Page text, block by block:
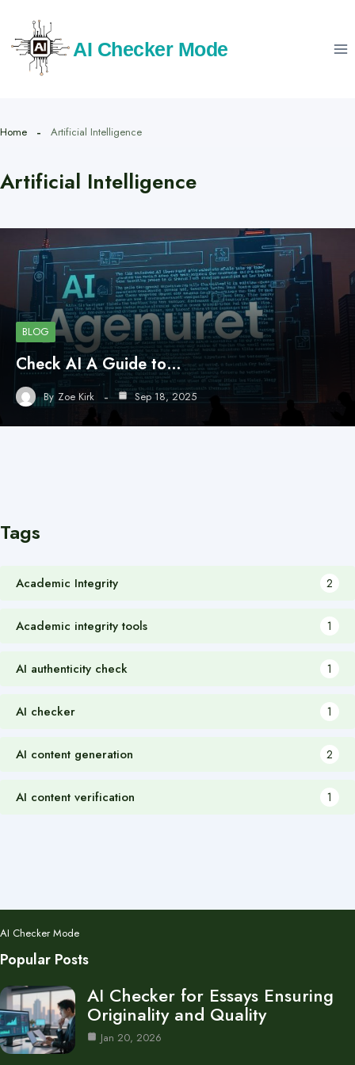
content
AI Checker Mode
Home Artificial Intelligence
Artificial Intelligence
BLOG
Check AI A Guide to…
By Zoe Kirk Sep 18, 2025
Tags
Academic Integrity 2
Academic integrity tools 1
AI authenticity check 1
AI checker 1
AI content generation 2
AI content verification 1
AI Checker Mode
Popular Posts
AI Checker for Essays Ensuring
Originality and Quality
Jan 20, 2026